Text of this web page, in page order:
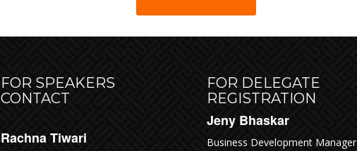
FOR SPEAKERS
CONTACT
Rachna Tiwari
FOR DELEGATE
REGISTRATION
Jeny Bhaskar
Business Development Manager